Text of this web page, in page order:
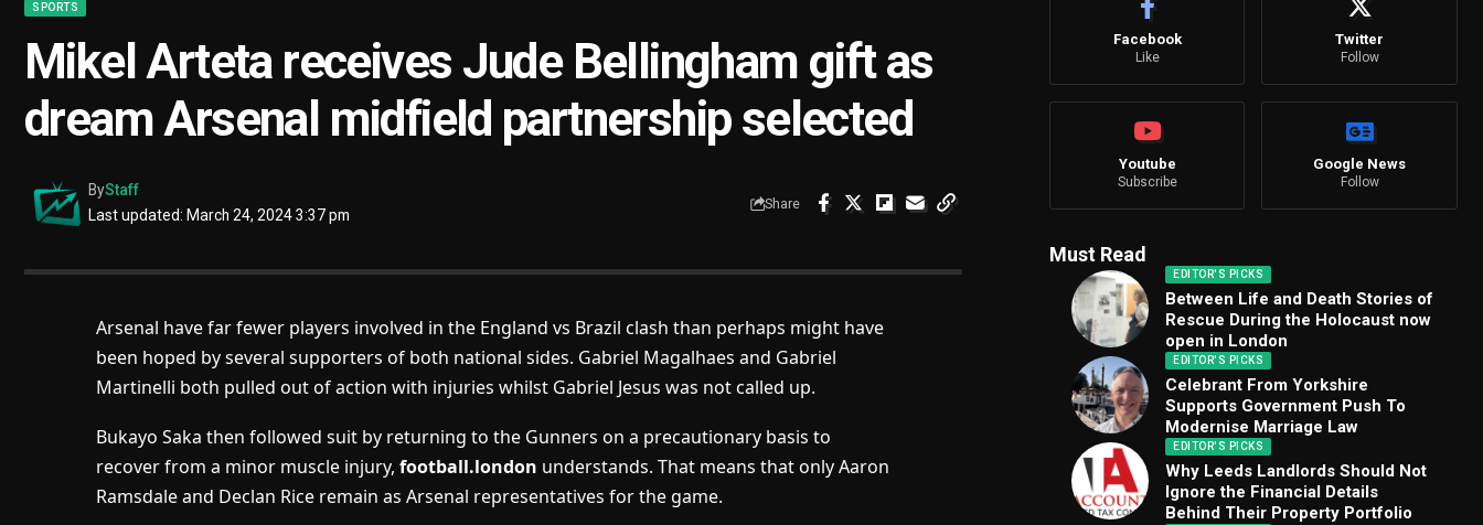
SPORTS
Mikel Arteta receives Jude Bellingham gift as
dream Arsenal midfield partnership selected
Last updated: March 24, 2024 3:37 pm
ByStaff
Share
Arsenal have far fewer players involved in the England vs Brazil clash than perhaps might have
been hoped by several supporters of both national sides. Gabriel Magalhaes and Gabriel
Martinelli both pulled out of action with injuries whilst Gabriel Jesus was not called up.
Bukayo Saka then followed suit by returning to the Gunners on a precautionary basis to
recover from a minor muscle injury, football.london understands. That means that only Aaron
Ramsdale and Declan Rice remain as Arsenal representatives for the game.
Facebook
Like
Twitter
Follow
Youtube
Subscribe
Google News
Follow
Must Read
EDITOR'S PICKS
Between Life and Death Stories of
Rescue During the Holocaust now
open in London
EDITOR'S PICKS
Celebrant From Yorkshire
Supports Government Push To
Modernise Marriage Law
EDITOR'S PICKS
Why Leeds Landlords Should Not
Ignore the Financial Details
Behind Their Property Portfolio